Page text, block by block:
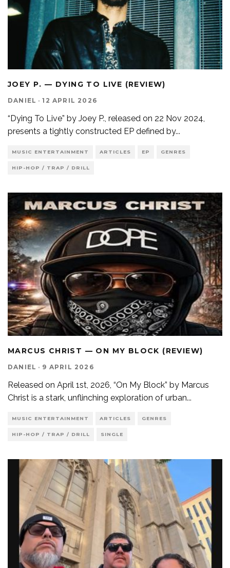
JOEY P. — DYING TO LIVE (REVIEW)
DANIEL · 12 APRIL 2026
“Dying To Live” by Joey P., released on 22 Nov 2024,
presents a tightly constructed EP defined by...
MUSIC ENTERTAINMENT ARTICLES EP GENRES
HIP-HOP / TRAP / DRILL
MARCUS CHRIST — ON MY BLOCK (REVIEW)
DANIEL · 9 APRIL 2026
Released on April 1st, 2026, “On My Block” by Marcus
Christ is a stark, unflinching exploration of urban...
MUSIC ENTERTAINMENT ARTICLES GENRES
HIP-HOP / TRAP / DRILL SINGLE